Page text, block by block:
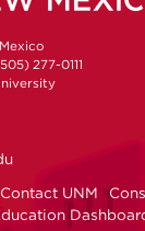
277-0111
Contact UNM